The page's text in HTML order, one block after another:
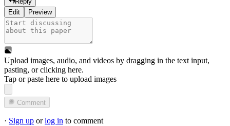
Edit
Preview
Upload images, audio, and videos by dragging in the text input,
pasting, orclicking here.
Tap or paste here to upload images
Comment
· Sign up orlog in to comment